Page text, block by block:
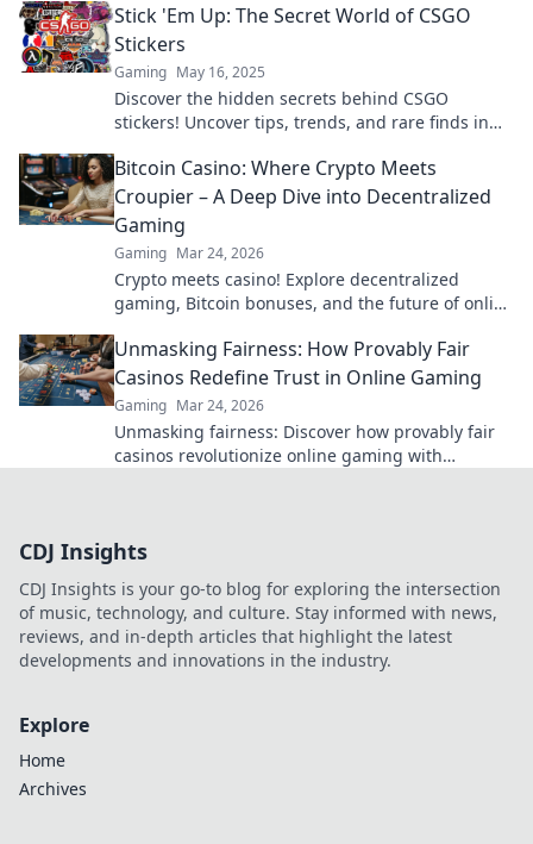
Stick 'Em Up: The Secret World of CSGO
Stickers
Gaming May 16, 2025
Discover the hidden secrets behind CSGO
stickers! Uncover tips, trends, and rare finds in
Bitcoin Casino: Where Crypto Meets
Croupier – A Deep Dive into Decentralized
Gaming
Gaming Mar 24, 2026
Crypto meets casino! Explore decentralized
gaming, Bitcoin bonuses, and the future of online
Unmasking Fairness: How Provably Fair
Casinos Redefine Trust in Online Gaming
Gaming Mar 24, 2026
Unmasking fairness: Discover how provably fair
casinos revolutionize online gaming with
CDJ Insights
CDJ Insights is your go-to blog for exploring the intersection
of music, technology, and culture. Stay informed with news,
reviews, and in-depth articles that highlight the latest
developments and innovations in the industry.
Explore
Home
Archives